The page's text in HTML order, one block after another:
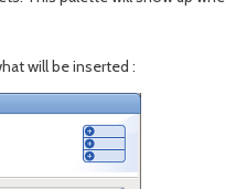
will be inserted :